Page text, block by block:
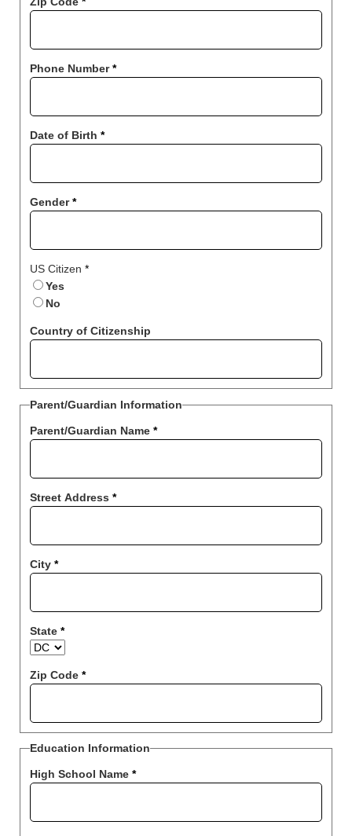
Phone Number*
Date of Birth *
Gender*
US Citizen *
Yes
No
Country of Citizenship
Parent/Guardian Information
Parent/Guardian Name *
Street Address *
City *
State *
Zip Code *
Education Information
High School Name *